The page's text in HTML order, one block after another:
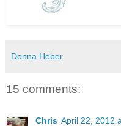
Donna Heber
15 comments:
Chris April 22, 2012